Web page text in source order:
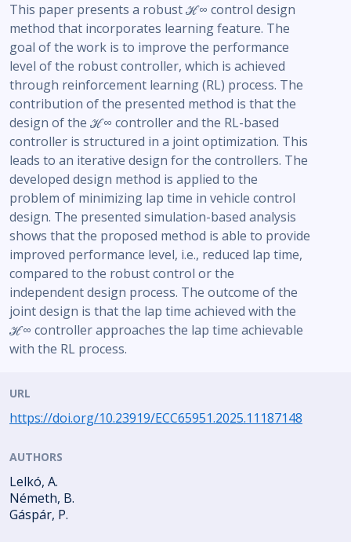
This paper presents a robust ℋ∞ control design
method that incorporates learning feature. The
goal of the work is to improve the performance
level of the robust controller, which is achieved
through reinforcement learning (RL) process. The
contribution of the presented method is that the
design of the ℋ∞ controller and the RL-based
controller is structured in a joint optimization. This
leads to an iterative design for the controllers. The
developed design method is applied to the
problem of minimizing lap time in vehicle control
design. The presented simulation-based analysis
shows that the proposed method is able to provide
improved performance level, i.e., reduced lap time,
compared to the robust control or the
independent design process. The outcome of the
joint design is that the lap time achieved with the
ℋ∞ controller approaches the lap time achievable
with the RL process.
URL
https://doi.org/10.23919/ECC65951.2025.11187148
AUTHORS
Lelkó, A.
Németh, B.
Gáspár, P.